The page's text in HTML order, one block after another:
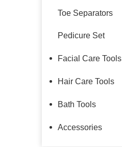
Toe Separators
Pedicure Set
Facial Care Tools
Hair Care Tools
Bath Tools
Accessories